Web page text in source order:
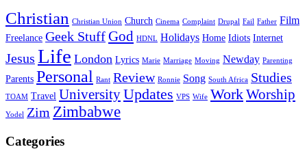
Christian Christian Union Church Cinema Complaint Drupal Fail Father Film
Freelance Geek StuffGod HDNL Holidays Home Idiots Internet
Jesus Life London Lyrics Marie Marriage Moving Newday Parenting
Parents Personal Rant Review Ronnie Song South Africa Studies
TOAM Travel UniversityUpdates VPS Wife WorkWorship
Yodel Zim Zimbabwe
Categories